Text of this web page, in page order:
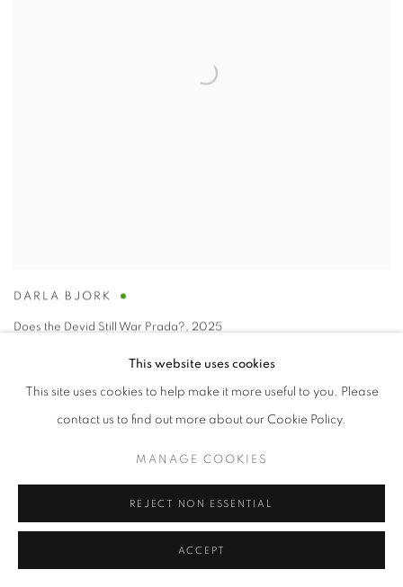
DARLA BJORK
Does the Devid Still War Prada?, 2025
This website uses cookies
This site uses cookies to help make it more useful to you. Please
contact us to find out more about our Cookie Policy.
MANAGE COOKIES
REJECT NON ESSENTIAL
ACCEPT